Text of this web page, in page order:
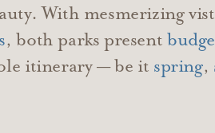
With mesmerizing
, both parks present
itinerary — be it spring,